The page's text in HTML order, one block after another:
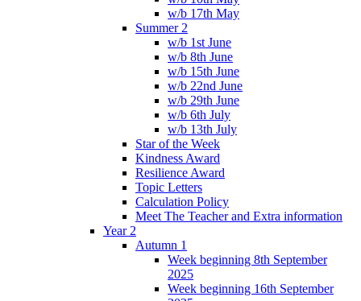
w/b 17th May
Summer 2
w/b 1st June
w/b 8th June
w/b 15th June
w/b 22nd June
w/b 29th June
w/b 6th July
w/b 13th July
Star of the Week
Kindness Award
Resilience Award
Topic Letters
Calculation Policy
Meet The Teacher and Extra information
Year 2
Autumn 1
Week beginning 8th September
2025
Week beginning 16th September